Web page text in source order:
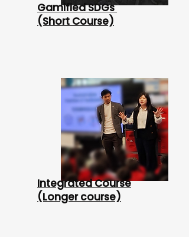
Gamified SDGs
(Short Course)
Integrated Course
(Longer course)